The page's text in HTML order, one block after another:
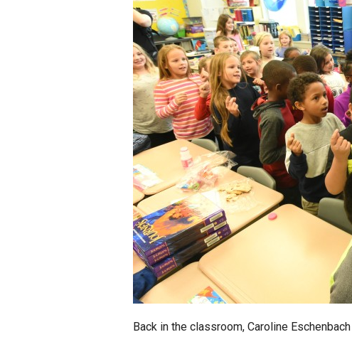
Staff
State Partners
Back in the classroom, Caroline